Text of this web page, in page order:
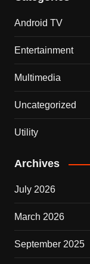
Android TV
Entertainment
Multimedia
Uncategorized
Utility
Archives
July 2026
March 2026
September 2025